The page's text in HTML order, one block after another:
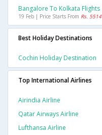
Bangalore To Kolkata Flights
19 Feb | Price Starts From Rs. 5514
Best Holiday Destinations
Cochin Holiday Destination
Top International Airlines
Airindia Airline
Qatar Airways Airline
Lufthansa Airline